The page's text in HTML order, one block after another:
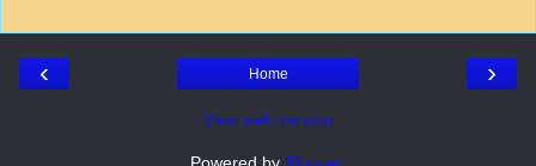
‹ ›
Home
View web version